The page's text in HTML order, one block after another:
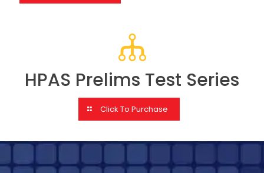
HPAS Prelims Test Series
Click To Purchase